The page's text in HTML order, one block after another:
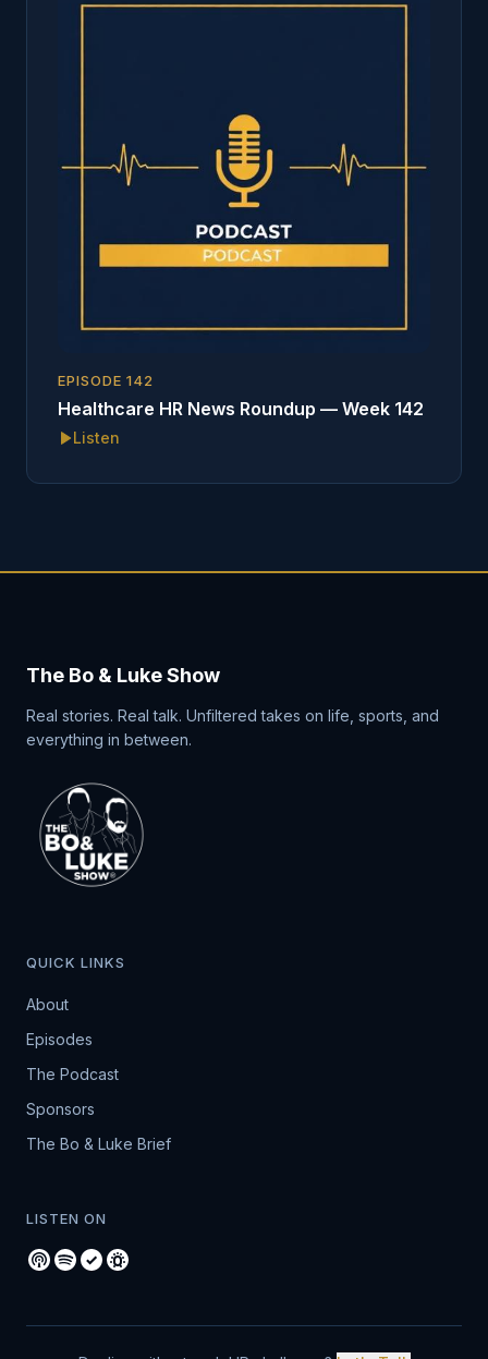
EPISODE142
Healthcare HR News Roundup — Week 142
Listen
The Bo & Luke Show
Real stories. Real talk. Unfiltered takes on life, sports, and
everything in between.
QUICK LINKS
About
Episodes
The Podcast
Sponsors
The Bo & Luke Brief
LISTEN ON